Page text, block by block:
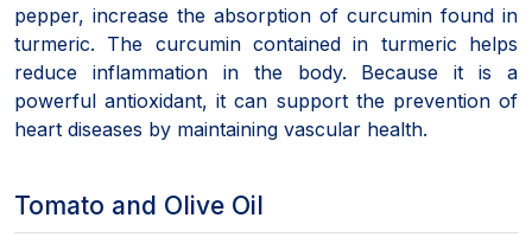
pepper, increase the absorption of curcumin found in
turmeric. The curcumin contained in turmeric helps
reduce inflammation in the body. Because it is a
powerful antioxidant, it can support the prevention of
heart diseases by maintaining vascular health.
Tomato and Olive Oil